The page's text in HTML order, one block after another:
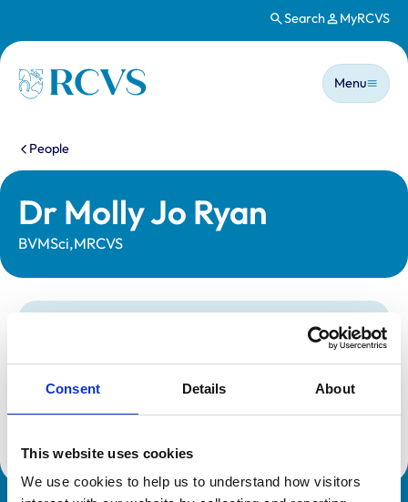
Consent Details About
This website uses cookies
We use cookies to help us to understand how visitors
Search MyRCVS
Homepage
Main
Menu
You are here:
People
Dr Molly Jo Ryan
BVMSci,MRCVS
Registration category:
UK Practising
Reference number:
7477902